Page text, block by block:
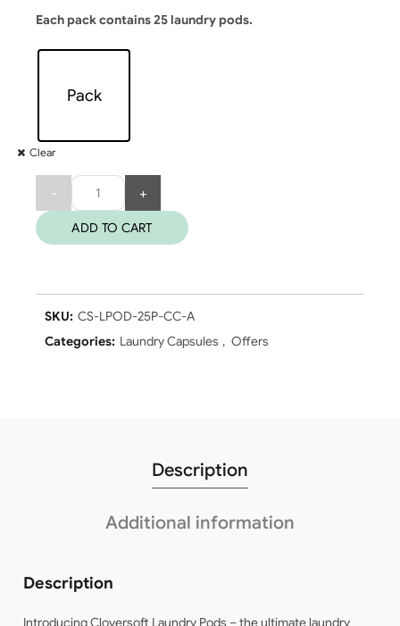
Each pack contains 25 laundry pods.
Pack
Clear
Quantity
ADD TO CART
SKU: CS-LPOD-25P-CC-A
Categories: Laundry Capsules , Offers
Description
Additional information
Description
Introducing Cloversoft Laundry Pods – the ultimate laundry